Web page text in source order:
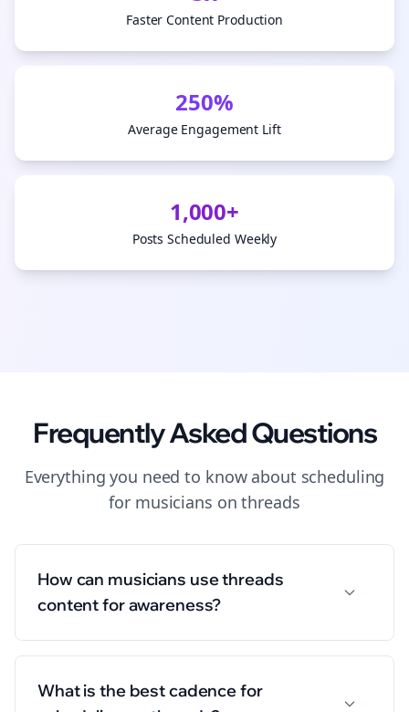
Faster Content Production
250%
Average Engagement Lift
1,000+
Posts Scheduled Weekly
Frequently Asked Questions
Everything you need to know about scheduling
for musicians onthreads
How can musicians use threads
content for awareness?
What is the best cadence for